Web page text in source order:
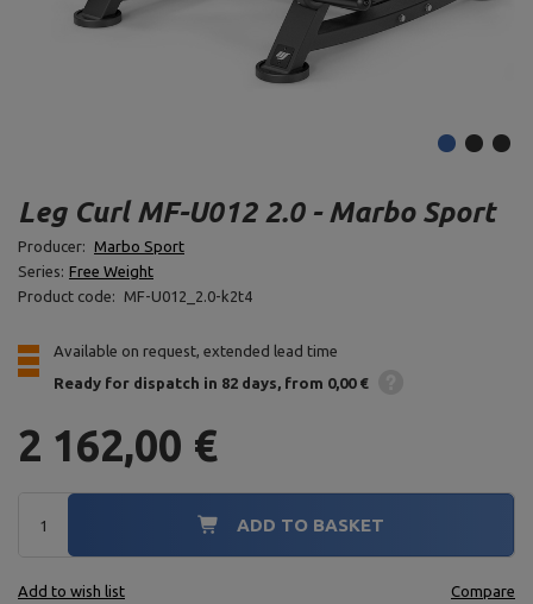
Leg Curl MF-U012 2.0 - Marbo Sport
Producer: Marbo Sport
Series: Free Weight
Product code:
MF-U012_2.0-k2t4
Available on request, extended lead time
Ready for dispatch in 82 days from 0,00 €
2 162,00 €
ADD TO BASKET
Add to wish list Compare